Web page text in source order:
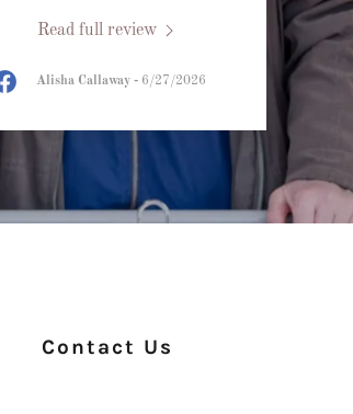
Read full review
Alisha Callaway - 6/27/2026
Contact Us